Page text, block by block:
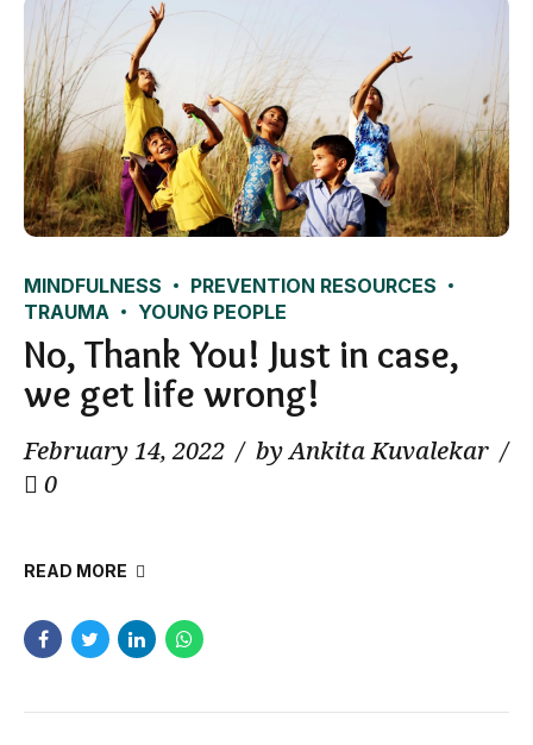
MINDFULNESS
PREVENTION RESOURCES
TRAUMA
YOUNG PEOPLE
No, Thank You! Just in case,
we get life wrong!
February 14, 2022
by Ankita Kuvalekar
0
READ MORE